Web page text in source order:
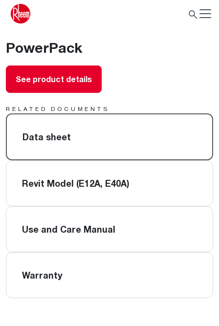
PowerPack
See product details
RELATED DOCUMENTS
Data sheet
Revit Model (E12A, E40A)
Use and Care Manual
Warranty